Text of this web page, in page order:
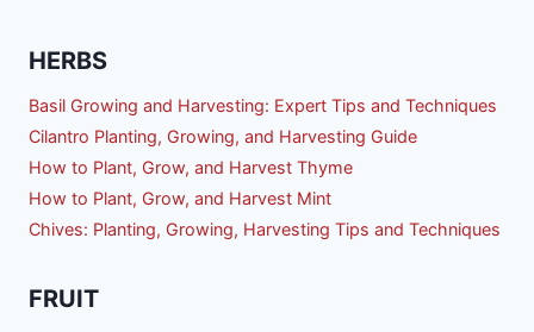
HERBS
Basil Growing and Harvesting: Expert Tips and Techniques
Cilantro Planting, Growing, and Harvesting Guide
How to Plant, Grow, and Harvest Thyme
How to Plant, Grow, and Harvest Mint
Chives: Planting, Growing, Harvesting Tips and Techniques
FRUIT